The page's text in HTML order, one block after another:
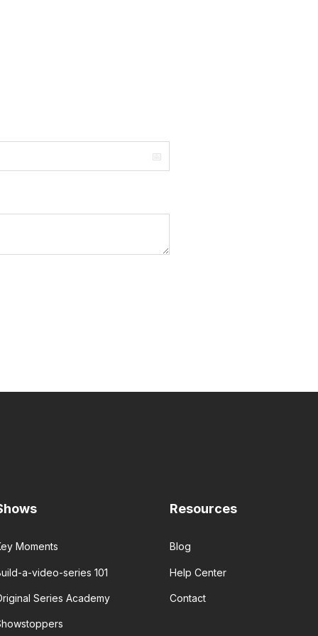
Moments
a-video-series 101
Series Academy
Resources
Blog
Help Center
Contact